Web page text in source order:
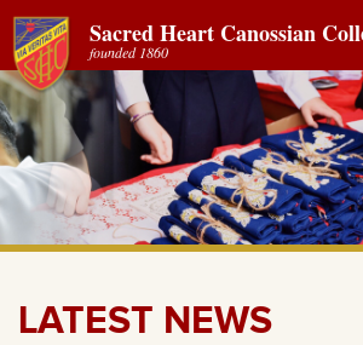
Sacred Heart Canossian
founded 1860
LATEST NEWS